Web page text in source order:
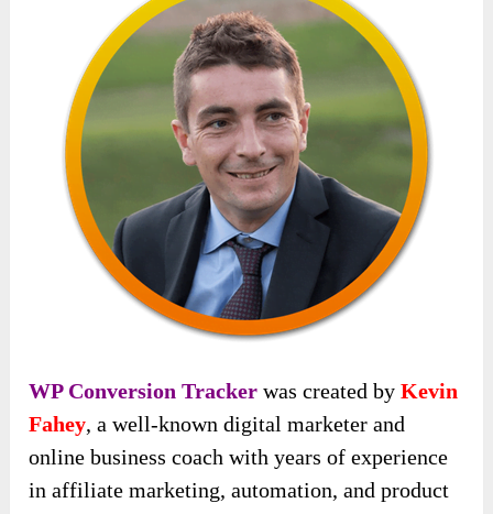
WP Conversion Tracker was created byKevin
Fahey, a well-known digital marketer and
online business coach with years of experience
in affiliate marketing, automation, and product